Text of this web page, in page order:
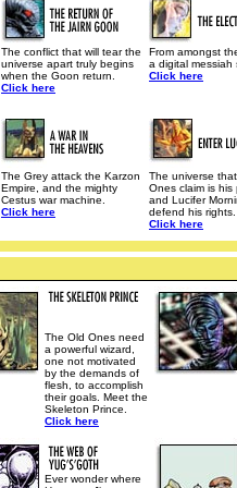
The conflict that will tear the
universe apart truly begins
when the Goon return.
Click here
From amongst
a digital messiah
Click here
The Grey attack the Karzon
Empire, and the mighty
Cestus war machine.
Click here
The universe
Ones claim is his
and Lucifer
defend his rights.
Click here
The Old Ones need
a powerful wizard,
one not motivated
by the demands of
flesh, to accomplish
their goals. Meet the
Skeleton Prince.
Click here
Ever wonder where